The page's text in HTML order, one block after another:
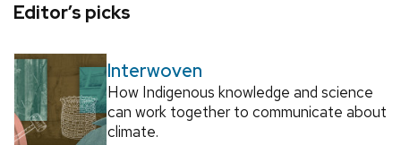
Editor’s picks
Interwoven
How Indigenous knowledge and science
can work together to communicate about
climate.